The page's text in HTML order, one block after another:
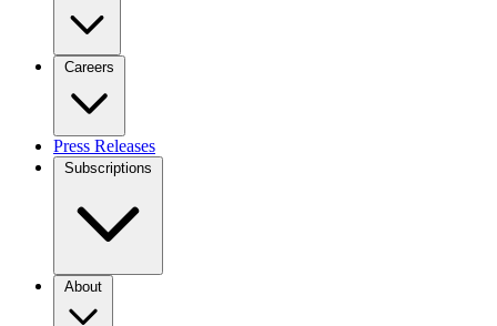
Careers
Press Releases
Subscriptions
About